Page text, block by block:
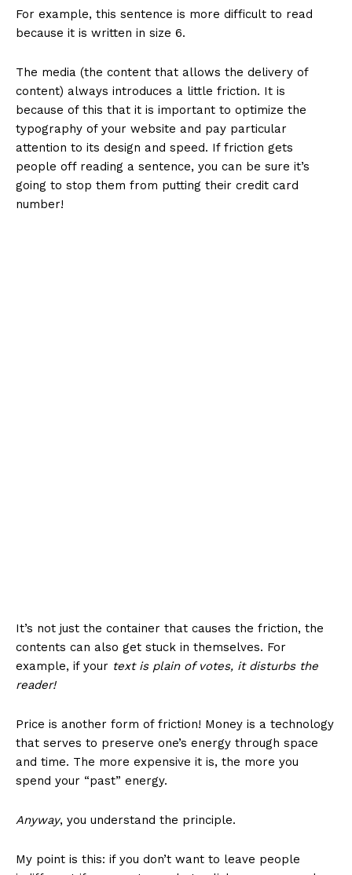
For example, this sentence is more difficult to read
because it is written in size 6.
The media (the content that allows the delivery of
content) always introduces a little friction. It is
because of this that it is important to optimize the
typography of your website and pay particular
attention to its design and speed. If friction gets
people off reading a sentence, you can be sure it’s
going to stop them from putting their credit card
number!
It’s not just the container that causes the friction, the
contents can also get stuck in themselves. For
example, if your text is plain of votes, it disturbs the
reader!
Price is another form of friction! Money is a technology
that serves to preserve one’s energy through space
and time. The more expensive it is, the more you
spend your “past” energy.
Anyway, you understand the principle.
My point is this: if you don’t want to leave people